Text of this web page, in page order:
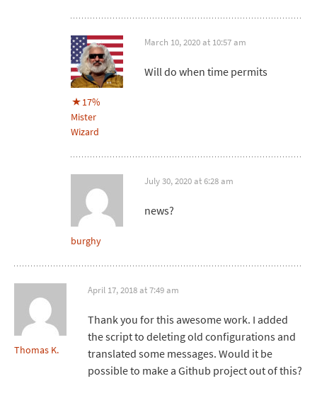
17%
Mister
Wizard
March 10, 2020 at 10:57 am
Will do when time permits
burghy
July 30, 2020 at 6:28 am
news?
Thomas K.
April 17, 2018 at 7:49 am
Thank you for this awesome work. I added
the script to deleting old configurations and
translated some messages. Would it be
possible to make a Github project out of this?